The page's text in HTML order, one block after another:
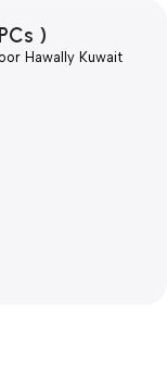
)
Hawally Kuwait